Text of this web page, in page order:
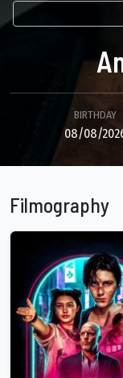
BIRTHDAY
08/08/
Filmography